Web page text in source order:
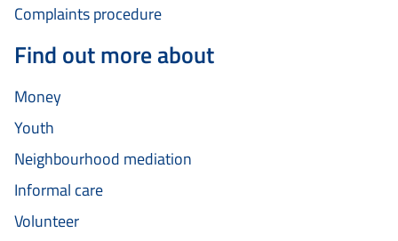
Complaints procedure
Find out more about
Money
Youth
Neighbourhood mediation
Informal care
Volunteer